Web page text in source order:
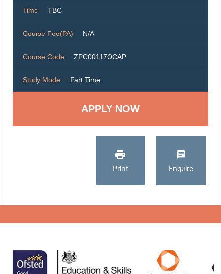
Time TBC
Course Fee(PA) N/A
Course Code ZPC00117OCAP
Study Mode Part Time
Print Enquire